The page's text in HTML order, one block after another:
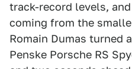
track-record levels,
coming from the
Romain Dumas turned
Penske Porsche RS